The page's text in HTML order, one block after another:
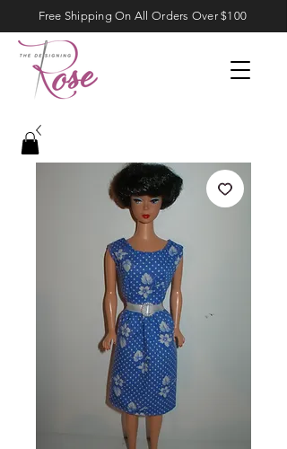
Free Shipping On All Orders Over $100